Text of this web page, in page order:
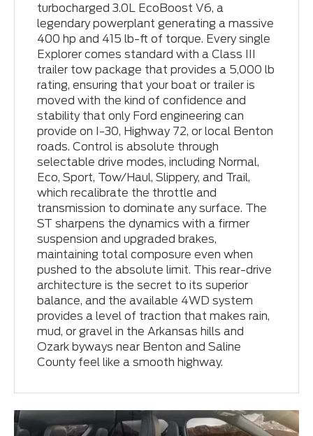
turbocharged 3.0L EcoBoost V6, a
legendary powerplant generating a massive
400 hp and 415 lb-ft of torque. Every single
Explorer comes standard with a Class III
trailer tow package that provides a 5,000 lb
rating, ensuring that your boat or trailer is
moved with the kind of confidence and
stability that only Ford engineering can
provide on I-30, Highway 72, or local Benton
roads. Control is absolute through
selectable drive modes, including Normal,
Eco, Sport, Tow/Haul, Slippery, and Trail,
which recalibrate the throttle and
transmission to dominate any surface. The
ST sharpens the dynamics with a firmer
suspension and upgraded brakes,
maintaining total composure even when
pushed to the absolute limit. This rear-drive
architecture is the secret to its superior
balance, and the available 4WD system
provides a level of traction that makes rain,
mud, or gravel in the Arkansas hills and
Ozark byways near Benton and Saline
County feel like a smooth highway.